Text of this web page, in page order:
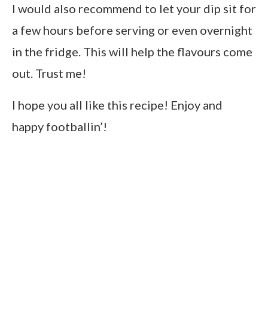
I would also recommend to let your dip sit for
a few hours before serving or even overnight
in the fridge. This will help the flavours come
out. Trust me!
I hope you all like this recipe! Enjoy and
happy footballin’!